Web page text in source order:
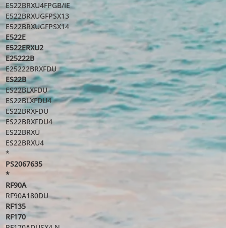
E522BRXU4FPGB/IE
E522BRXUGFPSX13
E522BRXUGFPSX14
E522E
E522ERXU2
E25222B
E25222BRXFDU
ES22B
ES22BLXFDU
ES22BLXFDU4
ES22BRXFDU
ES22BRXFDU4
ES22BRXU
ES22BRXU4
*
PS2067635
*
RF90A
RF90A180DU
RF135
RF170